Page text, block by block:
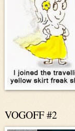
VOGOFF #2